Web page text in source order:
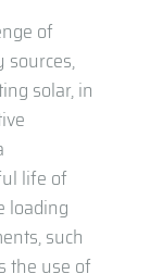
of
solar, in
life of
loading
such
the use of